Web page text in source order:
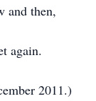
and then,
again.
2011.)